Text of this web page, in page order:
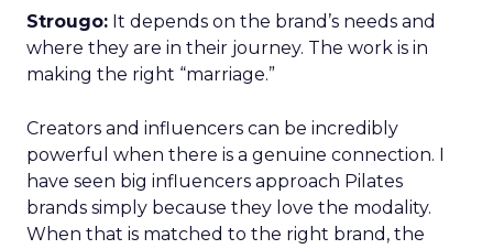
Strougo: It depends on the brand’s needs and
where they are in their journey. The work is in
making the right “marriage.”
Creators and influencers can be incredibly
powerful when there is a genuine connection. I
have seen big influencers approach Pilates
brands simply because they love the modality.
When that is matched to the right brand, the